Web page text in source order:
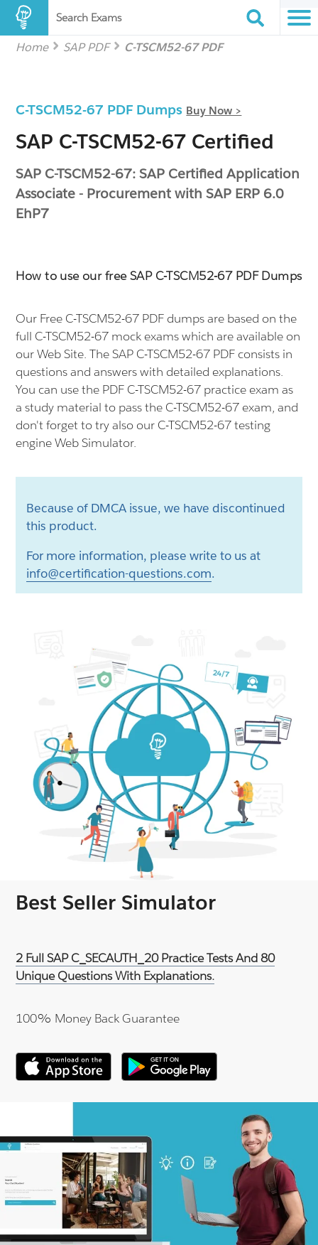
Search Exams
Home SAP PDF C-TSCM52-67 PDF
C-TSCM52-67 PDF Dumps Buy Now >
SAP C-TSCM52-67 Certified
SAP C-TSCM52-67: SAP Certified Application
Associate - Procurement with SAP ERP 6.0
EhP7
How to use our free SAP C-TSCM52-67 PDF Dumps
Our Free C-TSCM52-67 PDF dumps are based on the
full C-TSCM52-67 mock exams which are available on
our Web Site. The SAP C-TSCM52-67 PDF consists in
questions and answers with detailed explanations.
You can use the PDF C-TSCM52-67 practice exam as
a study material to pass the C-TSCM52-67 exam, and
don't forget to try also our C-TSCM52-67 testing
engine Web Simulator.
Because of DMCA issue, we have discontinued
this product.
For more information, please write to us at
info@certification-questions.com.
Best Seller Simulator
2 Full SAP C_SECAUTH_20 Practice Tests And 80
Unique Questions With Explanations.
100% Money Back Guarantee